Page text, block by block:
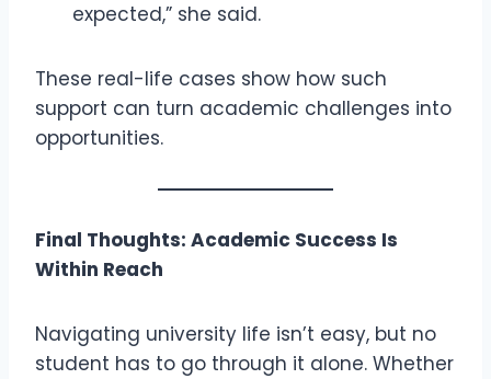
expected,” she said.
These real-life cases show how such
support can turn academic challenges into
opportunities.
Final Thoughts: Academic Success Is
Within Reach
Navigating university life isn’t easy, but no
student has to go through it alone. Whether